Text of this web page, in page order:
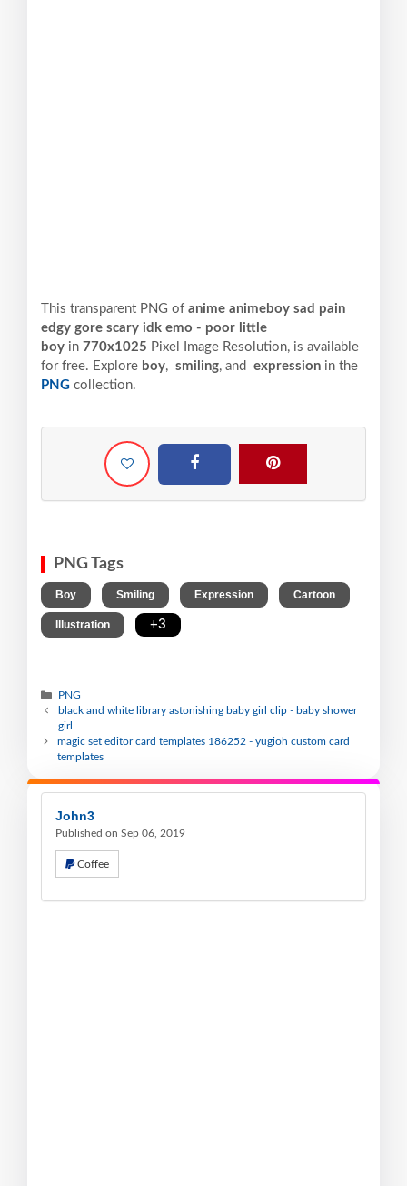
This transparent PNG of anime animeboy sad pain
edgy gore scary idk emo - poor little
boy in 770x1025 Pixel Image Resolution, is available
for free. Explore boy, smiling, and expression in the
PNG collection.
PNG Tags
Boy Smiling Expression Cartoon
Illustration +3
PNG
black and white library astonishing baby girl clip - baby shower
girl
magic set editor card templates 186252 - yugioh custom card
templates
John3
Published on Sep 06, 2019
Coffee